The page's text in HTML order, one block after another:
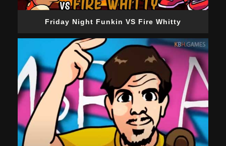
Friday Night Funkin VS Fire Whitty